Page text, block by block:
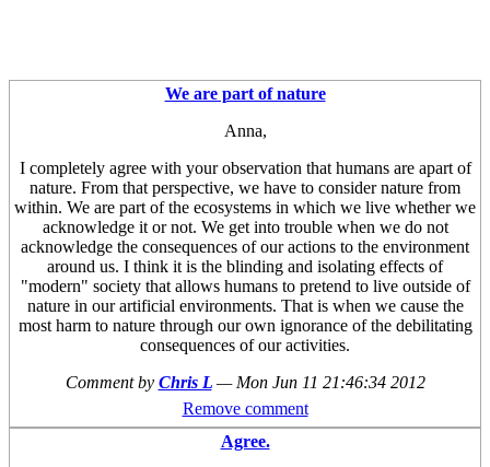
We are part of nature
Anna,
I completely agree with your observation that humans are apart of
nature. From that perspective, we have to consider nature from
within. We are part of the ecosystems in which we live whether we
acknowledge it or not. We get into trouble when we do not
acknowledge the consequences of our actions to the environment
around us. I think it is the blinding and isolating effects of
"modern" society that allows humans to pretend to live outside of
nature in our artificial environments. That is when we cause the
most harm to nature through our own ignorance of the debilitating
consequences of our activities.
Comment by Chris L — Mon Jun 11 21:46:34 2012
Remove comment
Agree.